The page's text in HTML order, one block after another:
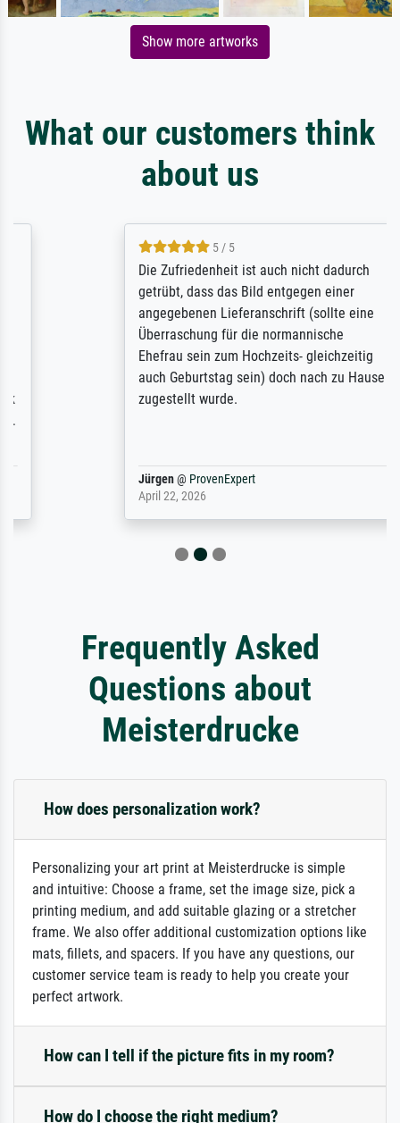
Show more artworks
What our customers think
about us
5 / 5
Die Zufriedenheit ist auch nicht dadurch
getrübt, dass das Bild entgegen einer
angegebenen Lieferanschrift (sollte eine
Überraschung für die normannische
Ehefrau sein zum Hochzeits- gleichzeitig
auch Geburtstag sein) doch nach zu Hause
zugestellt wurde.
ProvenExpert
April 22, 2026
Frequently Asked
Questions about
Meisterdrucke
How does personalization work?
Personalizing your art print at Meisterdrucke is simple
and intuitive: Choose a frame, set the image size, pick a
printing medium, and add suitable glazing or a stretcher
frame. We also offer additional customization options like
mats, fillets, and spacers. If you have any questions, our
customer service team is ready to help you create your
perfect artwork.
How can I tell if the picture fits in my room?
How do I choose the right medium?